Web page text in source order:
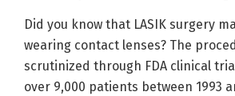
Did you know that LASIK surgery
wearing contact lenses? The
scrutinized through FDA clinical
over 9,000 patients between 1993